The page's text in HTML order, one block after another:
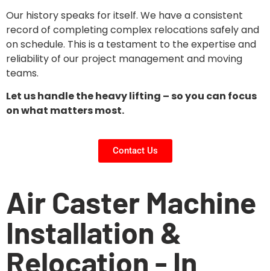
Our history speaks for itself. We have a consistent
record of completing complex relocations safely and
on schedule. This is a testament to the expertise and
reliability of our project management and moving
teams.
Let us handle the heavy lifting – so you can focus
on what matters most.
Contact Us
Air Caster Machine
Installation &
Relocation - In